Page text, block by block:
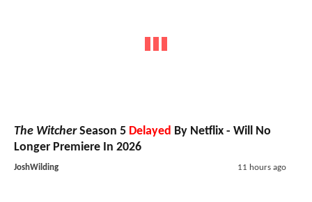
The WitcherSeason 5 Delayed By Netflix - Will No
Longer Premiere In 2026
JoshWilding 11 hours ago